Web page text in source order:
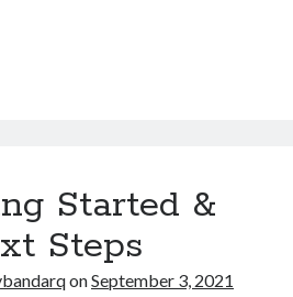
Started &
Steps
onSeptember 3, 2021